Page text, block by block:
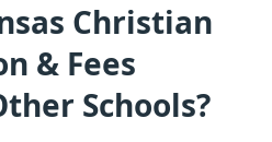
Christian
& Fees
Schools?